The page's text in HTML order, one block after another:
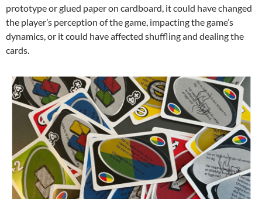
prototype or glued paper on cardboard, it could have changed
the player’s perception of the game, impacting the game’s
dynamics, or it could have affected shuffling and dealing the
cards.